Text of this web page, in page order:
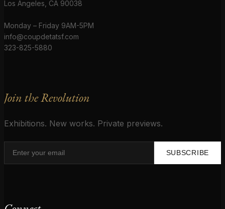
Los Angeles, CA 90038
Monday – Friday 9AM-5PM
info@coupdetatsf.com
323-825-5880
Join the Revolution
Exhibitions. New works. Private previews.
SUBSCRIBE